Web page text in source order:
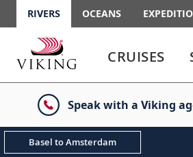
RIVERS OCEANS
enter
to
the
link
enter
to
or
collapse
CRUISES
Speak with a Viking
Basel to Amsterdam